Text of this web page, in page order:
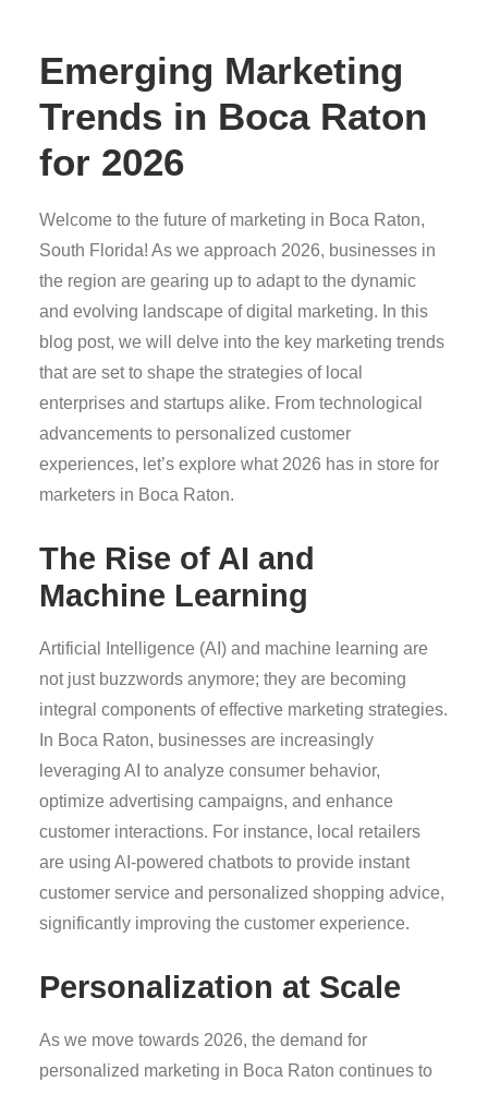
Emerging Marketing
Trends in Boca Raton
for 2026
Welcome to the future of marketing in Boca Raton,
South Florida! As we approach 2026, businesses in
the region are gearing up to adapt to the dynamic
and evolving landscape of digital marketing. In this
blog post, we will delve into the key marketing trends
that are set to shape the strategies of local
enterprises and startups alike. From technological
advancements to personalized customer
experiences, let’s explore what 2026 has in store for
marketers in Boca Raton.
The Rise of AI and
Machine Learning
Artificial Intelligence (AI) and machine learning are
not just buzzwords anymore; they are becoming
integral components of effective marketing strategies.
In Boca Raton, businesses are increasingly
leveraging AI to analyze consumer behavior,
optimize advertising campaigns, and enhance
customer interactions. For instance, local retailers
are using AI-powered chatbots to provide instant
customer service and personalized shopping advice,
significantly improving the customer experience.
Personalization at Scale
As we move towards 2026, the demand for
personalized marketing in Boca Raton continues to